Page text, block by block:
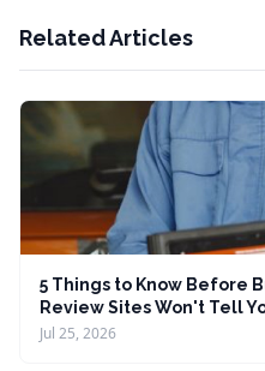
Related Articles
5 Things to Know Before
Review Sites Won't Tell
Jul 25, 2026